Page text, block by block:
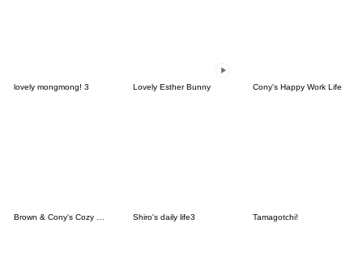
lovely mongmong! 3 Lovely Esther Bunny Cony's Happy Work Life
Brown & Cony's Cozy Winter Date Shiro's daily life3 Tamagotchi!